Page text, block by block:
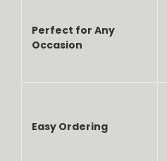
Perfect for Any
Occasion
Easy Ordering